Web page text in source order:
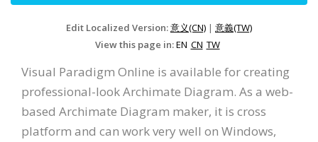
Edit Localized Version:意义(CN) | 意義(TW)
View this page in:EN CN TW
Visual Paradigm Online is available for creating
professional-look Archimate Diagram. As a web-
based Archimate Diagram maker, it is cross
platform and can work very well on Windows,